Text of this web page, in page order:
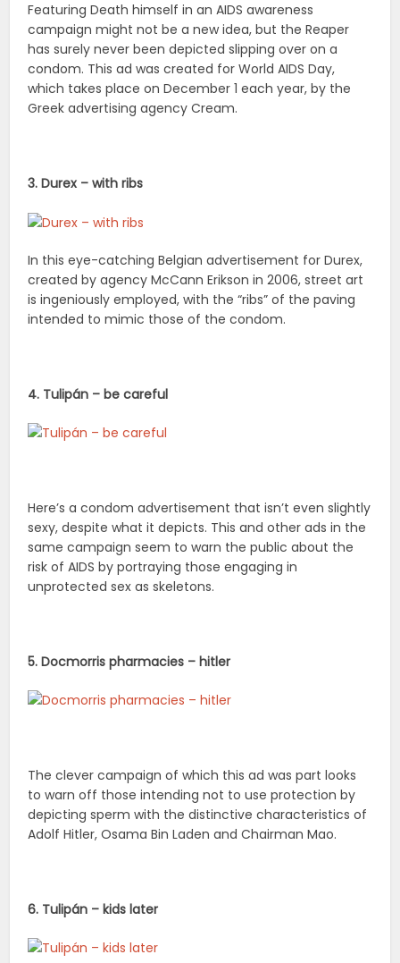
Featuring Death himself in an AIDS awareness
campaign might not be a new idea, but the Reaper
has surely never been depicted slipping over on a
condom. This ad was created for World AIDS Day,
which takes place on December 1 each year, by the
Greek advertising agency Cream.
3. Durex – with ribs
In this eye-catching Belgian advertisement for Durex,
created by agency McCann Erikson in 2006, street art
is ingeniously employed, with the “ribs” of the paving
intended to mimic those of the condom.
4. Tulipán – be careful
Here’s a condom advertisement that isn’t even slightly
sexy, despite what it depicts. This and other ads in the
same campaign seem to warn the public about the
risk of AIDS by portraying those engaging in
unprotected sex as skeletons.
5. Docmorris pharmacies – hitler
The clever campaign of which this ad was part looks
to warn off those intending not to use protection by
depicting sperm with the distinctive characteristics of
Adolf Hitler, Osama Bin Laden and Chairman Mao.
6. Tulipán – kids later